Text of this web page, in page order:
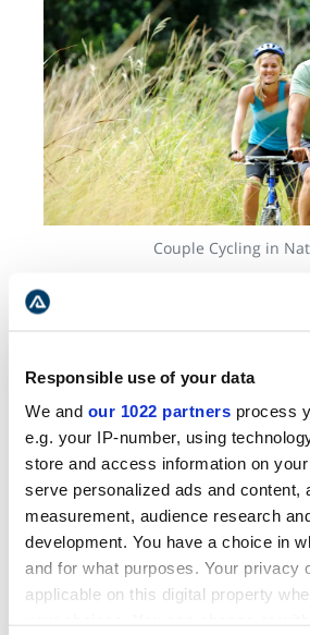
Responsible use of your data
We and our 1022 partners process
e.g. your IP-number, using
store and access information on
serve personalized ads and content,
measurement, audience research
development. You have a choice in
and for what purposes. Your privacy
applicable on this digital property
Couple Cycling in
Bike tours are your chance to
up some sun on the endless
Prince Edward Island and visit
abandoned rail stations.
undoubtedly one of the best
memories in a destination like
BEST SELLER